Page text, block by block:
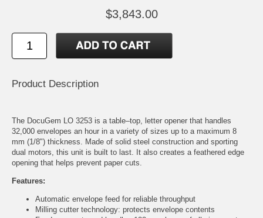
$3,843.00
Product Description
The DocuGem LO 3253 is a table–top, letter opener that handles
32,000 envelopes an hour in a variety of sizes up to a maximum 8
mm (1/8") thickness. Made of solid steel construction and sporting
dual motors, this unit is built to last. It also creates a feathered edge
opening that helps prevent paper cuts.
Features:
Automatic envelope feed for reliable throughput
Milling cutter technology: protects envelope contents